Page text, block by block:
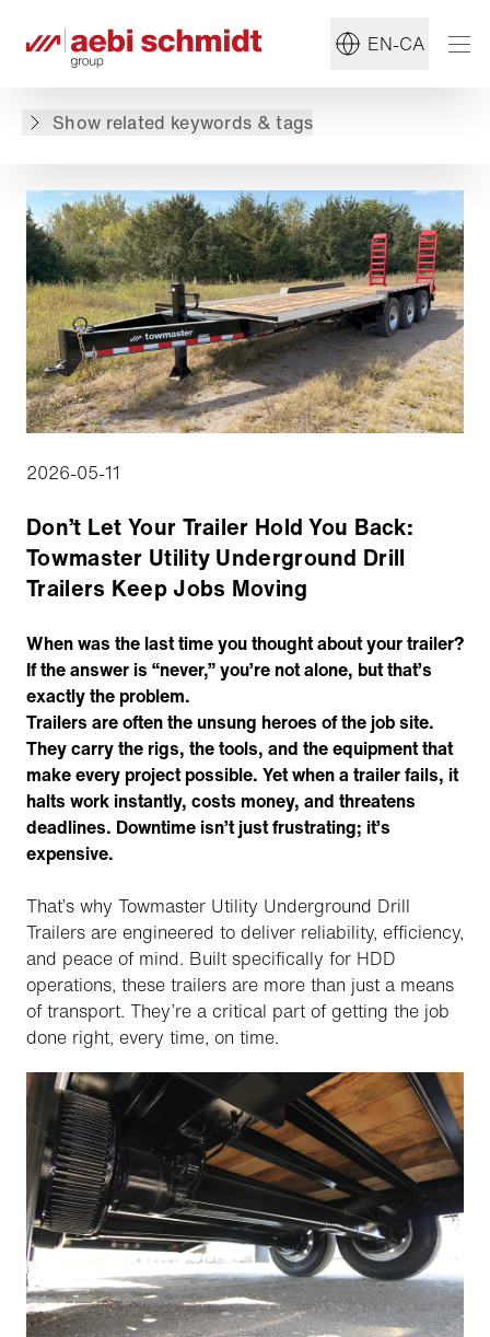
EN-CA
Show related keywords & tags
#Trailer
2026-05-11
Don’t Let Your Trailer Hold You Back:
Towmaster Utility Underground Drill
Trailers Keep Jobs Moving
When was the last time you thought about your trailer?
If the answer is “never,” you’re not alone, but that’s
exactly the problem.
Trailers are often the unsung heroes of the job site.
They carry the rigs, the tools, and the equipment that
make every project possible. Yet when a trailer fails, it
halts work instantly, costs money, and threatens
deadlines. Downtime isn’t just frustrating; it’s
expensive.
That’s why Towmaster Utility Underground Drill
Trailers are engineered to deliver reliability, efficiency,
and peace of mind. Built specifically for HDD
operations, these trailers are more than just a means
of transport. They’re a critical part of getting the job
done right, every time, on time.